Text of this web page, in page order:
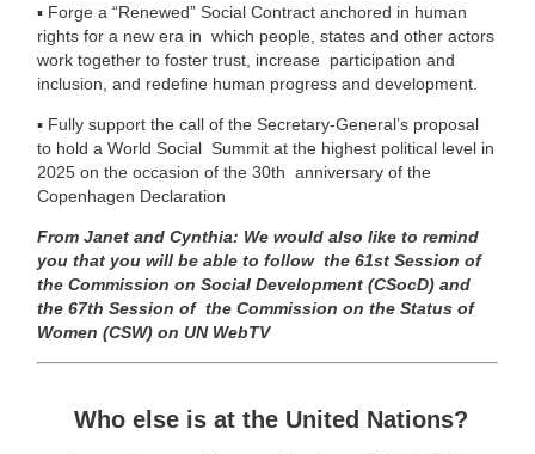
▪ Forge a “Renewed” Social Contract anchored in human
rights for a new era in which people, states and other actors
work together to foster trust, increase participation and
inclusion, and redefine human progress and development.
▪ Fully support the call of the Secretary-General’s proposal
to hold a World Social Summit at the highest political level in
2025 on the occasion of the 30thanniversary of the
Copenhagen Declaration
From Janet and Cynthia: We would also like to remind
you that you will be able to follow the 61stSession of
the Commission on Social Development (CSocD) and
the 67thSession of the Commission on the Status of
Women (CSW) on UN WebTV
Who else is at the United Nations?